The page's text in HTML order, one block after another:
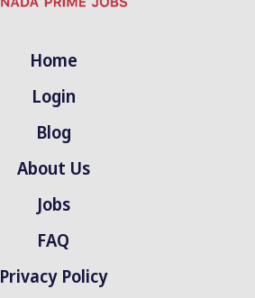
Home
Login
Blog
About Us
Jobs
FAQ
Privacy Policy